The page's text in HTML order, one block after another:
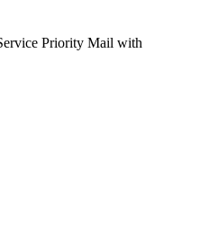
Priority Mail with